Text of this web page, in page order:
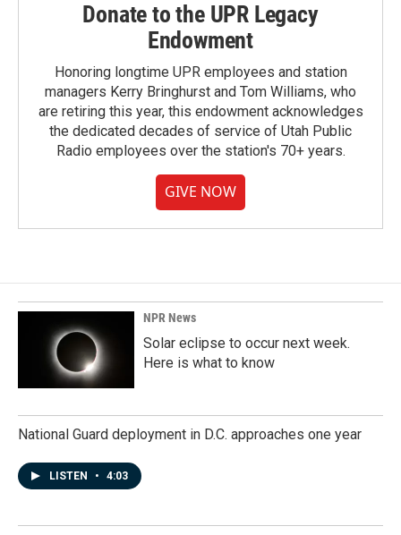
Donate to the UPR Legacy
Endowment
Honoring longtime UPR employees and station
managers Kerry Bringhurst and Tom Williams, who
are retiring this year, this endowment acknowledges
the dedicated decades of service of Utah Public
Radio employees over the station's 70+ years.
GIVE NOW
NPR News
Solar eclipse to occur next week.
Here is what to know
National Guard deployment in D.C. approaches one year
LISTEN • 4:03